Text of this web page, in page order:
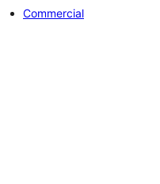
Commercial